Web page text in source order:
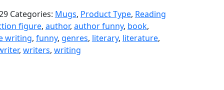
Categories: Mugs, Product Type, Reading
figure, author, author funny, book,
writing, funny, genres, literary, literature,
, writers, writing